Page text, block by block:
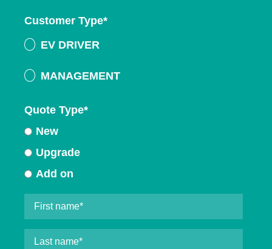
Customer Type*
EV DRIVER
MANAGEMENT
Quote Type*
New
Upgrade
Add on